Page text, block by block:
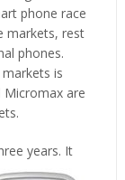
phone race
markets, rest
phones.
is
Micromax are
years. It